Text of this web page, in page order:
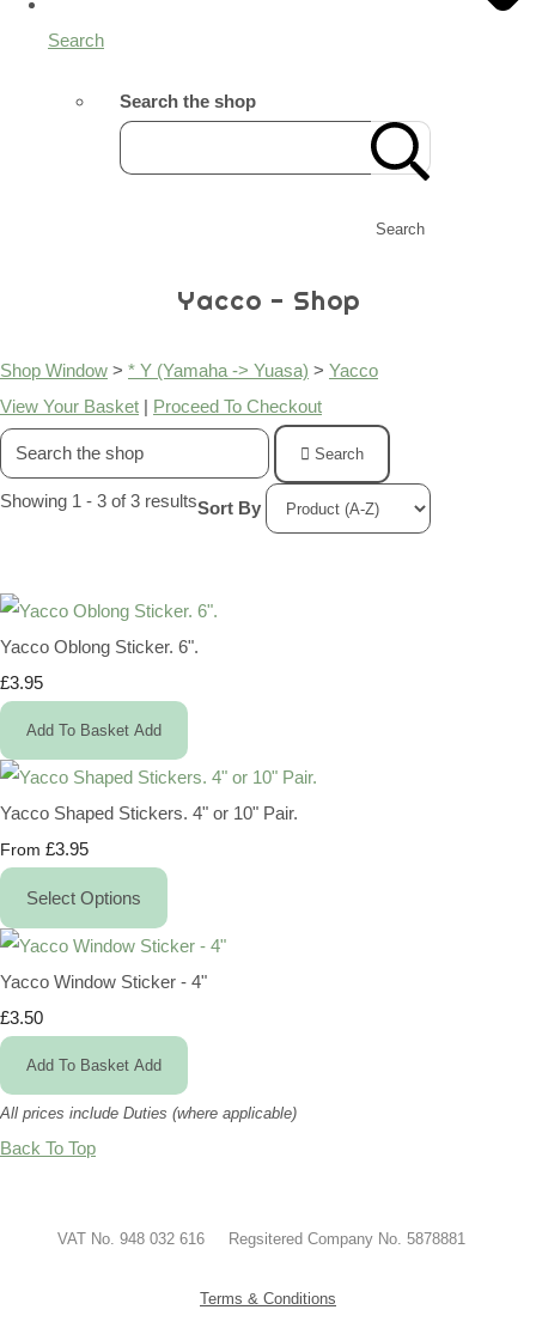
Search
Search the shop
Search
Yacco - Shop
Shop Window > * Y (Yamaha -> Yuasa) > Yacco
View Your Basket | Proceed To Checkout
Search
Showing 1 - 3 of 3 resultsSort By
Yacco Oblong Sticker. 6".
£3.95
Add To Basket Add
Yacco Shaped Stickers. 4" or 10" Pair.
From £3.95
Select Options
Yacco Window Sticker - 4"
£3.50
Add To Basket Add
All prices include Duties (where applicable)
Back To Top
VAT No. 948 032 616 Regsitered Company No. 5878881
Terms & Conditions